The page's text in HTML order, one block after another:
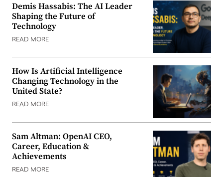
Demis Hassabis: The AI Leader
Shaping the Future of
Technology
READ MORE
How Is Artificial Intelligence
Changing Technology in the
United State?
READ MORE
Sam Altman: OpenAI CEO,
Career, Education &
Achievements
READ MORE